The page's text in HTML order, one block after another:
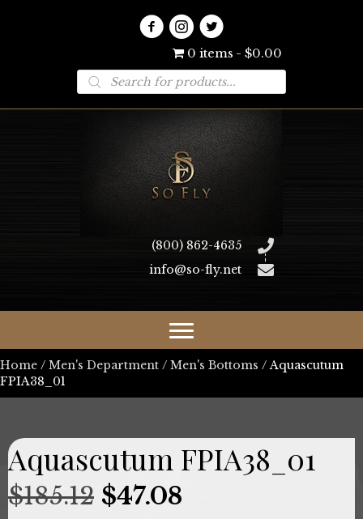
0 items $0.00
Products
search
(800) 862-4635
info@so-fly.net
Home / Men's Department / Men's Bottoms / Aquascutum
FPIA38_01
Aquascutum FPIA38_01
$185.12 Original
$47.08